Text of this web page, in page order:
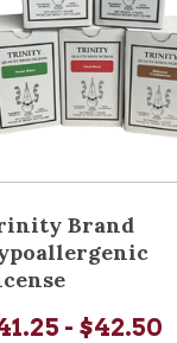
Brand
- $42.50